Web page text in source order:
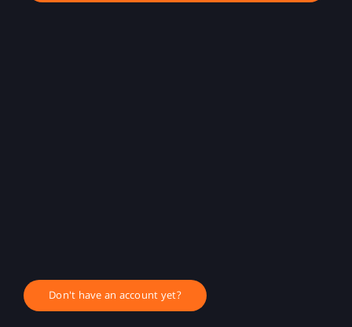
Don't have an account yet?